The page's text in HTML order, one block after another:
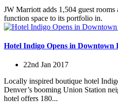
JW Marriott adds 1,504 guest rooms
function space to its portfolio in.
Hotel Indigo Opens in Downtown
22nd Jan 2017
Locally inspired boutique hotel
Denver’s booming Union Station
hotel offers 180...